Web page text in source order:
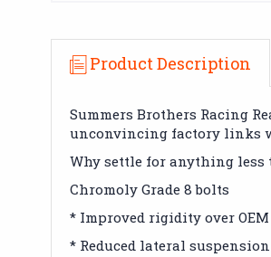
Product Description
Summers Brothers Racing
unconvincing factory links
Why settle for anything less
Chromoly Grade 8 bolts
* Improved rigidity over
* Reduced lateral